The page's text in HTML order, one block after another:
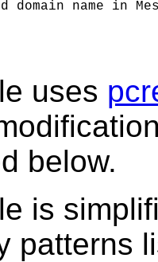
uses
below.
is
patterns